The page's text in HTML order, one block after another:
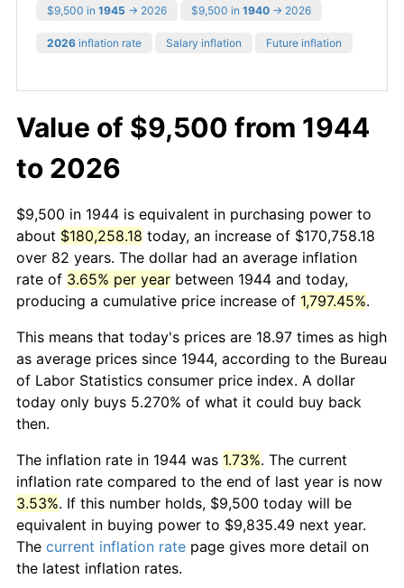
$9,500 in 1945 → 2026 $9,500 in 1940 → 2026
2026 inflation rate Salary inflation Future inflation
Value of $9,500 from 1944
to 2026
$9,500 in 1944 is equivalent in purchasing power to
about $180,258.18 today, an increase of $170,758.18
over 82 years. The dollar had an average inflation
rate of 3.65% per year between 1944 and today,
producing a cumulative price increase of 1,797.45%.
This means that today's prices are 18.97 times as high
as average prices since 1944, according to the Bureau
of Labor Statistics consumer price index. A dollar
today only buys 5.270% of what it could buy back
then.
The inflation rate in 1944 was 1.73%. The current
inflation rate compared to the end of last year is now
3.53%. If this number holds, $9,500 today will be
equivalent in buying power to $9,835.49 next year.
The current inflation rate page gives more detail on
the latest inflation rates.